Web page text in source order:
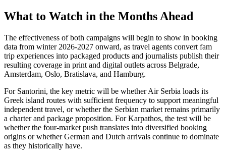
What to Watch in the Months Ahead
The effectiveness of both campaigns will begin to show in booking
data from winter 2026-2027 onward, as travel agents convert fam
trip experiences into packaged products and journalists publish their
resulting coverage in print and digital outlets across Belgrade,
Amsterdam, Oslo, Bratislava, and Hamburg.
For Santorini, the key metric will be whether Air Serbia loads its
Greek island routes with sufficient frequency to support meaningful
independent travel, or whether the Serbian market remains primarily
a charter and package proposition. For Karpathos, the test will be
whether the four-market push translates into diversified booking
origins or whether German and Dutch arrivals continue to dominate
as they historically have.